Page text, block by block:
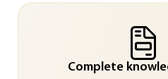
Complete